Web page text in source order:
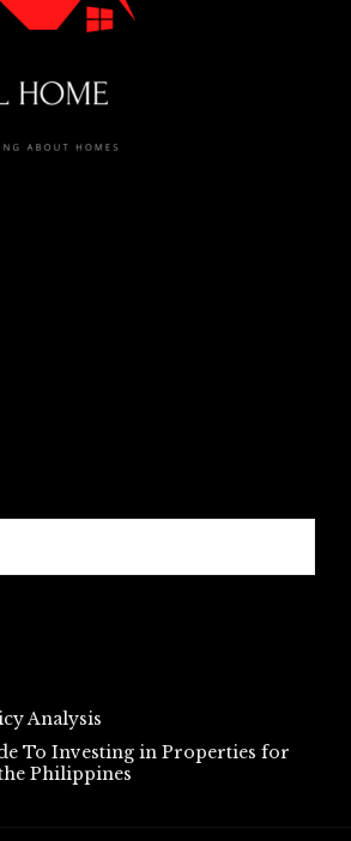
Analysis
To Investing in Properties for
Philippines